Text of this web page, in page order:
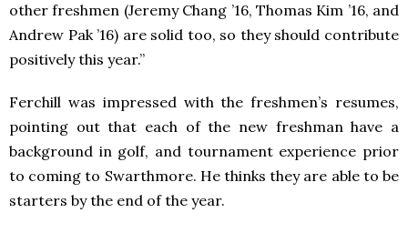
other freshmen (Jeremy Chang ’16, Thomas Kim ’16, and
Andrew Pak ’16) are solid too, so they should contribute
positively this year.”
Ferchill was impressed with the freshmen’s resumes,
pointing out that each of the new freshman have a
background in golf, and tournament experience prior
to coming to Swarthmore. He thinks they are able to be
starters by the end of the year.